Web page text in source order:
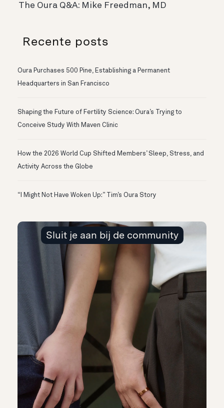
The Oura Q&A: Mike Freedman, MD
Recente posts
Oura Purchases 500 Pine, Establishing a Permanent
Headquarters in San Francisco
Shaping the Future of Fertility Science: Oura’s Trying to
Conceive Study With Maven Clinic
How the 2026 World Cup Shifted Members’ Sleep, Stress, and
Activity Across the Globe
“I Might Not Have Woken Up:” Tim’s Oura Story
Sluit je aan bij de community